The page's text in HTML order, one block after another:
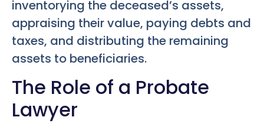
inventorying the deceased’s assets,
appraising their value, paying debts and
taxes, and distributing the remaining
assets to beneficiaries.
The Role of a Probate
Lawyer